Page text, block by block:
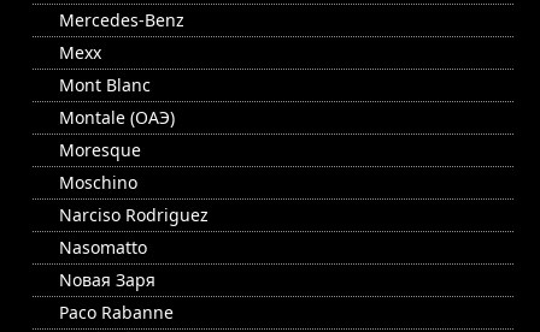
Mercedes-Benz
Mexx
Mont Blanc
Montale (ОАЭ)
Moresque
Moschino
Narciso Rodriguez
Nasomatto
Nовая Заря
Paco Rabanne